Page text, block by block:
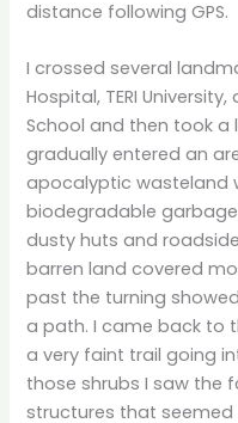
distance following GPS.
I crossed several
Hospital, TERI
School and then took a
gradually entered an
apocalyptic wasteland
biodegradable
dusty huts and
barren land covered
past the turning
a path. I came back to
a very faint trail going
those shrubs I saw the
structures that seemed